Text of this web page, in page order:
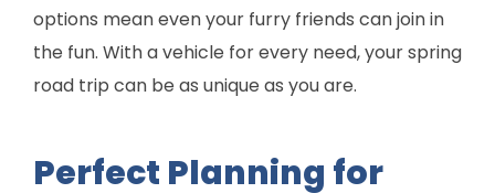
options mean even your furry friends can join in
the fun. With a vehicle for every need, your spring
road trip can be as unique as you are.
Perfect Planning for